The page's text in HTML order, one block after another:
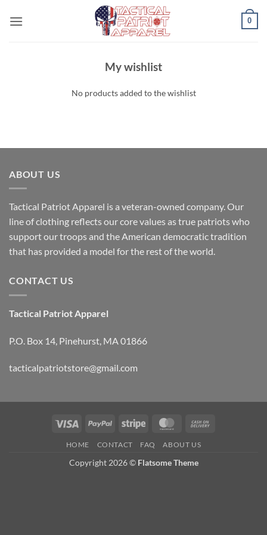
0
My wishlist
No products added to the wishlist
ABOUT US
Tactical Patriot Apparel is a veteran-owned company. Our
line of clothing reflects our core values as true patriots who
support our troops and the American democratic tradition
that has provided a model for the rest of the world.
CONTACT US
Tactical Patriot Apparel
P.O. Box 14, Pinehurst, MA 01866
tacticalpatriotstore@gmail.com
Visa PayPal Stripe MasterCard
HOME CONTACT FAQ ABOUT US
Copyright 2026 © Flatsome Theme